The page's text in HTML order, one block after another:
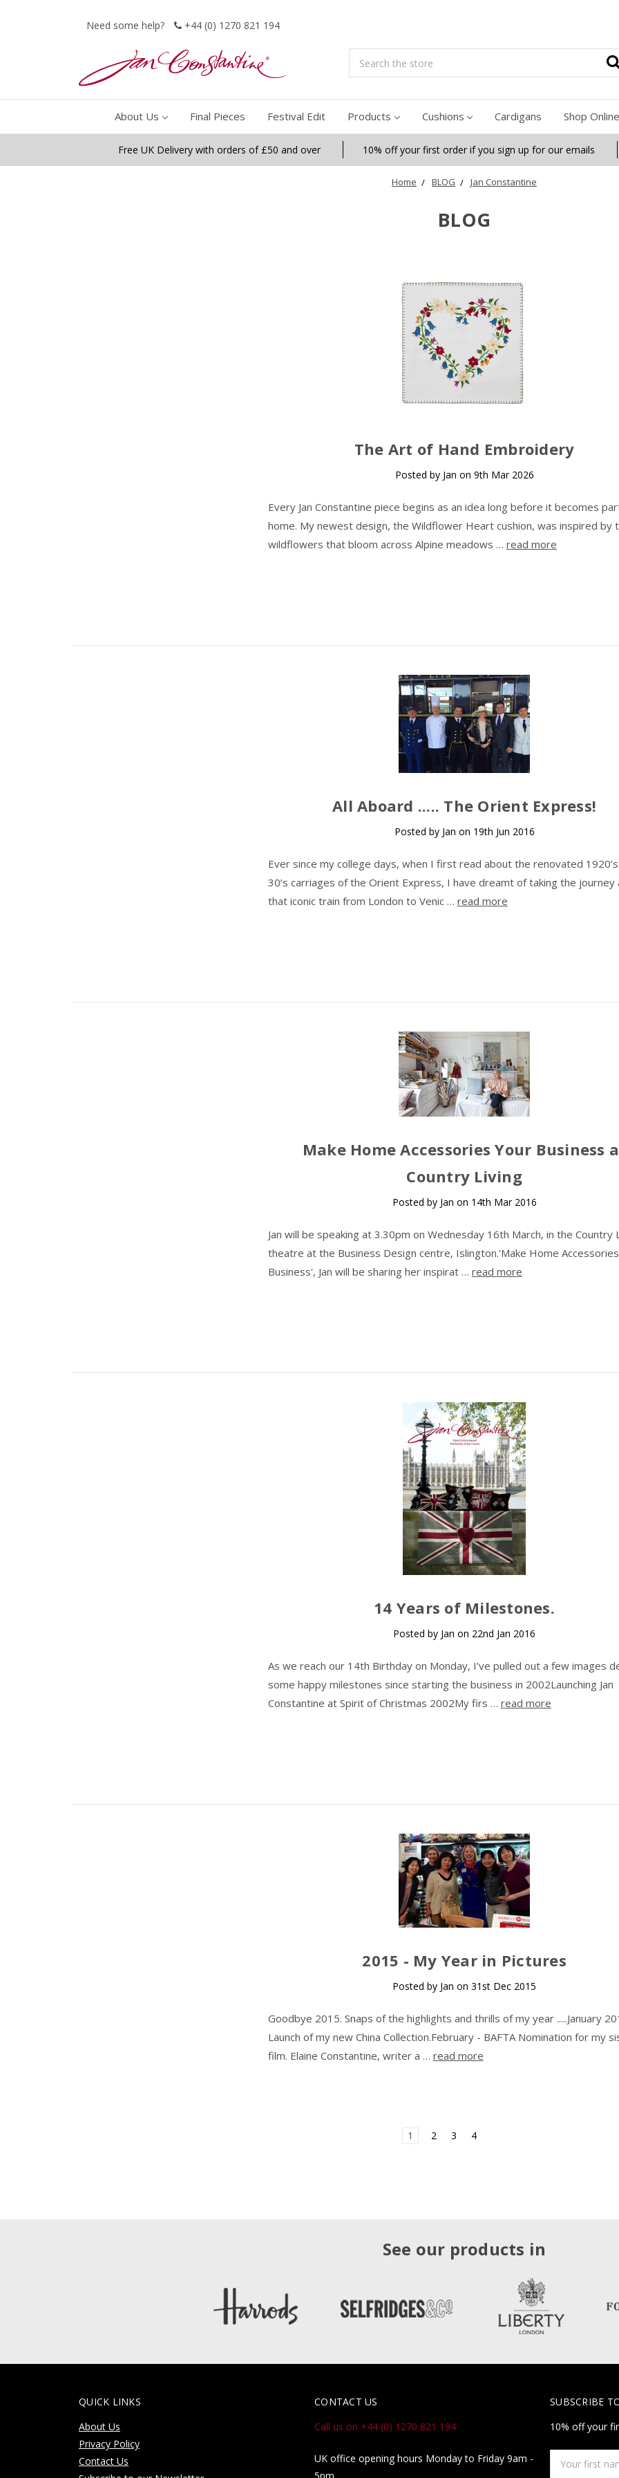
Need some help? +44 (0) 1270 821 194
Search
About Us Final Pieces Festival Edit Products Cushions Cardigans Shop
Free UK Delivery with orders of £50 and over 10% off your first order if you sign up for our emails
Home BLOG Jan Constantine
BLOG
The Art of Hand Embroidery
Posted by Jan on 9th Mar 2026
Every Jan Constantine piece begins as an idea long before it becomes
home. My newest design, the Wildflower Heart cushion, was inspired by
wildflowers that bloom across Alpine meadows … read more
​All Aboard ..... The Orient Express!
Posted by Jan on 19th Jun 2016
Ever since my college days, when I first read about the renovated
30’s carriages of the Orient Express, I have dreamt of taking the journey
that iconic train from London to Venic … read more
Make Home Accessories Your Business
Country Living
Posted by Jan on 14th Mar 2016
Jan will be speaking at 3.30pm on Wednesday 16th March, in the Country
theatre at the Business Design centre, Islington.'Make Home
Business', Jan will be sharing her inspirat … read more
14 Years of Milestones.
Posted by Jan on 22nd Jan 2016
As we reach our 14th Birthday on Monday, I've pulled out a few images
some happy milestones since starting the business in 2002Launching Jan
Constantine at Spirit of Christmas 2002My firs … read more
​2015 - My Year in Pictures
Posted by Jan on 31st Dec 2015
Goodbye 2015. Snaps of the highlights and thrills of my year .....January
Launch of my new China Collection.February - BAFTA Nomination for my
film. Elaine Constantine, writer a … read more
1 2 3 4
See our products in
QUICK LINKS
About Us
Privacy Policy
Contact Us
CONTACT US
Call us on +44 (0) 1270 821 194
UK office opening hours Monday to Friday 9am -
SUBSCRIBE
10% off your
first